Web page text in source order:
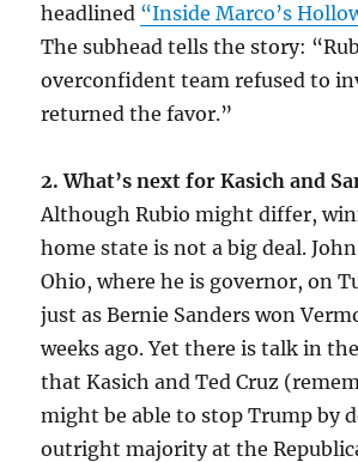
headlined “Inside Marco’s
The subhead tells the story:
overconfident team refused to
returned the favor.”
2. What’s next for Kasich and
Although Rubio might differ,
home state is not a big deal.
Ohio, where he is governor, on
just as Bernie Sanders won
weeks ago. Yet there is talk in
that Kasich and Ted Cruz
might be able to stop Trump by
outright majority at the